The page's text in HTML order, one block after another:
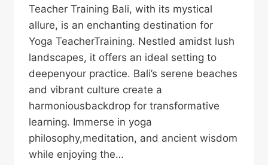
Teacher Training Bali, with its mystical
allure, is an enchanting destination for
Yoga TeacherTraining. Nestled amidst lush
landscapes, it offers an ideal setting to
deepenyour practice. Bali’s serene beaches
and vibrant culture create a
harmoniousbackdrop for transformative
learning. Immerse in yoga
philosophy,meditation, and ancient wisdom
while enjoying the…